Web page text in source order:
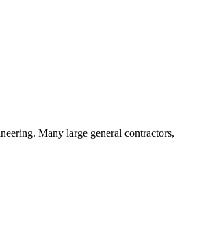
Many large general contractors,